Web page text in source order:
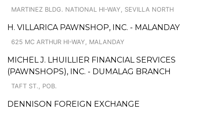
MARTINEZ BLDG. NATIONAL HI-WAY, SEVILLA NORTH
H. VILLARICA PAWNSHOP, INC. - MALANDAY
625 MC ARTHUR HI-WAY, MALANDAY
MICHEL J. LHUILLIER FINANCIAL SERVICES
(PAWNSHOPS), INC. - DUMALAG BRANCH
TAFT ST., POB.
DENNISON FOREIGN EXCHANGE